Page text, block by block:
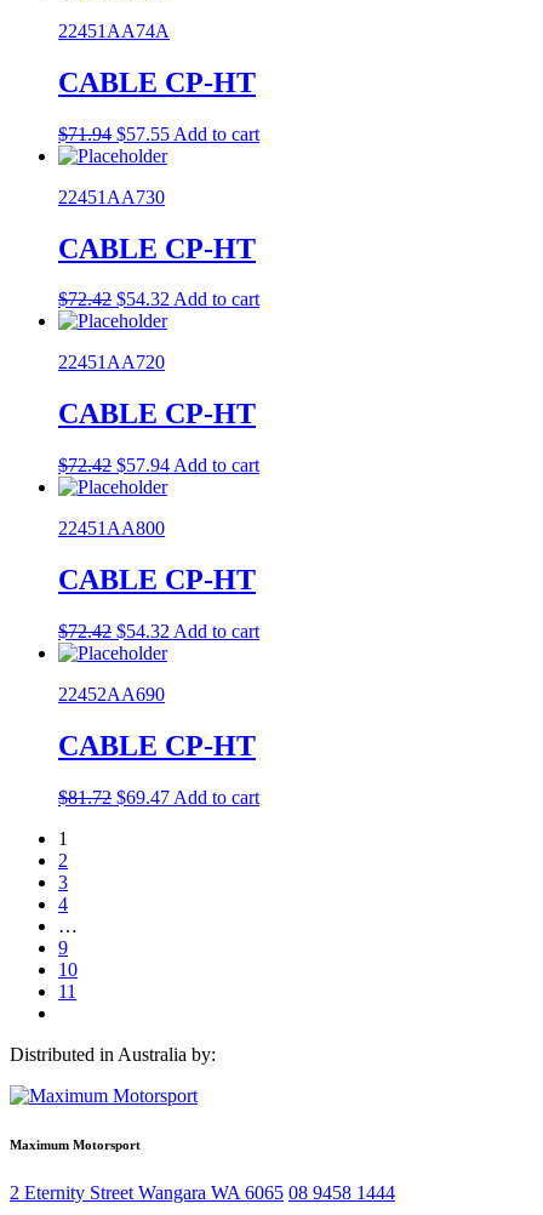
$72.42.$57.94.
22451AA74A
CABLE CP-HT
$71.94 Original
price
$71.94.
$57.55Current
Add to cart
22451AA730
CABLE CP-HT
$72.42 Original
price
$72.42.
$54.32 Current
Add to cart
22451AA720
CABLE CP-HT
$72.42 Original
price
$72.42.
$57.94Current
Add to cart
22451AA800
CABLE CP-HT
$72.42 Original
price
$72.42.
$54.32 Current
Add to cart
22452AA690
CABLE CP-HT
$81.72 Original
$69.47Current
Add to cart
1
2
3
4
…
9
10
11
Distributed in Australia by:
Maximum Motorsport
2 Eternity Street Wangara WA 6065 08 9458 1444